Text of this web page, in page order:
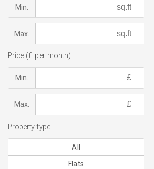
Min.
Max.
Price (£ per month)
Min.
Max.
Property type
All
Flats